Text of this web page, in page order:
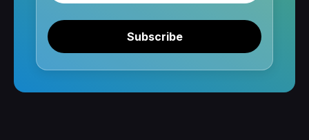
Subscribe